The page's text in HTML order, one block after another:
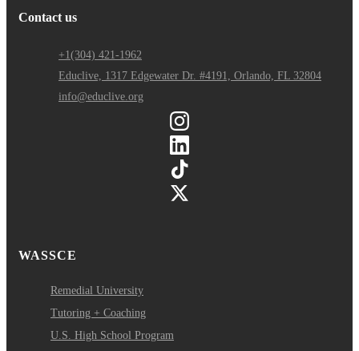
Contact us
+1(304) 421-1962
Educlive, 1317 Edgewater Dr. #4191, Orlando, FL 32804
info@educlive.org
WASSCE
Remedial University
Tutoring + Coaching
U.S. High School Program